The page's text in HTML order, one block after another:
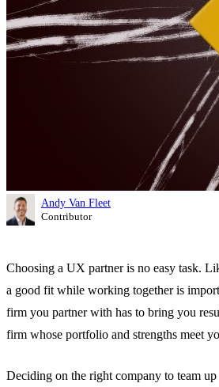
Andy Van Fleet
Contributor
Choosing a UX partner is no easy task.
a good fit while working together is
firm you partner with has to bring you
firm whose portfolio and strengths meet
Deciding on the right company to team